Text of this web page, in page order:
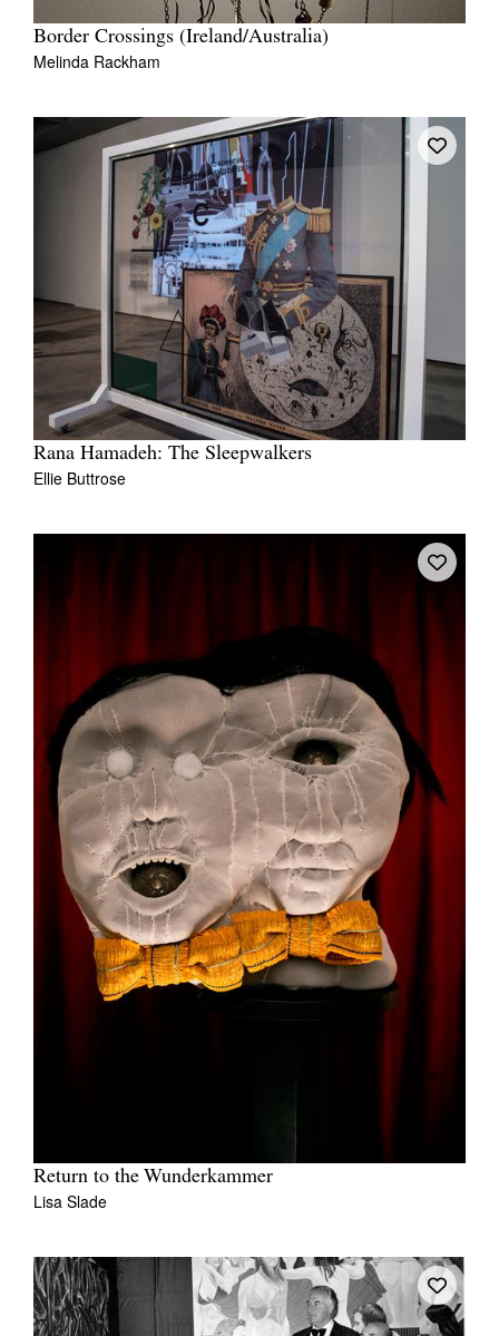
Border Crossings (Ireland/Australia)
Melinda Rackham
Rana Hamadeh: The Sleepwalkers
Ellie Buttrose
Return to the Wunderkammer
Lisa Slade